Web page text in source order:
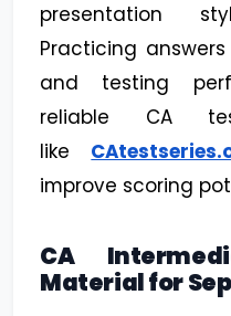
presentation
Practicing
and testing
reliable CA
like
improve scoring
CA
Material for